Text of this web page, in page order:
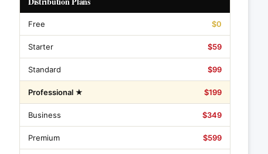
Free $0
Starter $59
Standard $99
Professional ★ $199
Business $349
Premium $599